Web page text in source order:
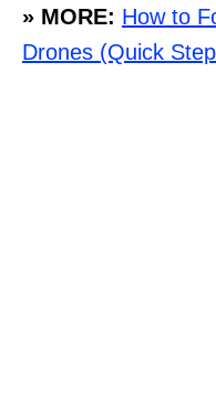
» MORE: How to
Drones (Quick